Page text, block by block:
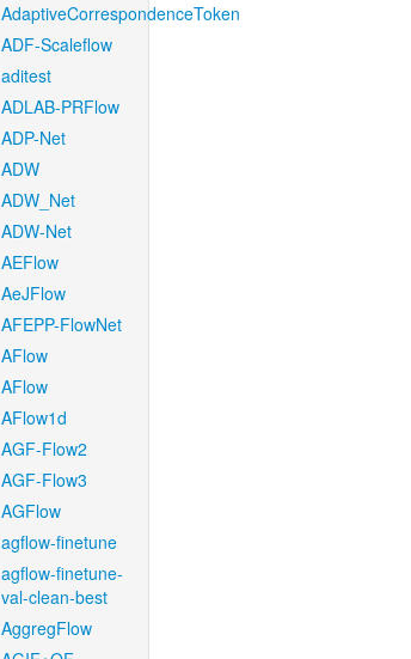
AdaptiveCorrespondenceToken
ADF-Scaleflow
aditest
ADLAB-PRFlow
ADP-Net
ADW
ADW_Net
ADW-Net
AEFlow
AeJFlow
AFEPP-FlowNet
AFlow
AFlow
AFlow1d
AGF-Flow2
AGF-Flow3
AGFlow
agflow-finetune
agflow-finetune-
val-clean-best
AggregFlow